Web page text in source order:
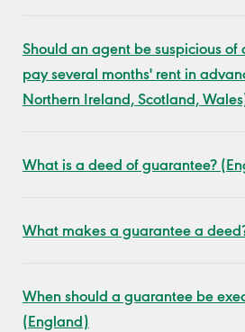
Should an agent be suspicious
pay several months' rent in
Northern Ireland, Scotland,
What is a deed of guarantee?
What makes a guarantee a
When should a guarantee be
(England)